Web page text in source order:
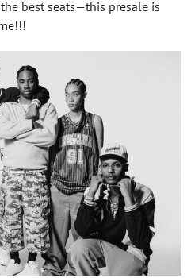
best seats—this presale is